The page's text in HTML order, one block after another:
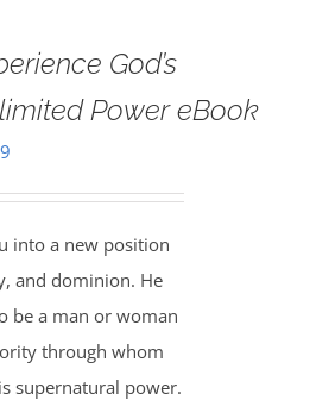
God’s
Power eBook
into a new position
and dominion. He
be a man or woman
through whom
supernatural power.